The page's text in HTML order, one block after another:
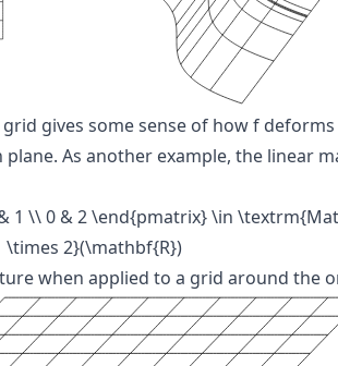
gives some sense of howfdeforms
As another example, the linear
1 \\ 0 & 2 \end{pmatrix} \in
\times 2}(\mathbf{R})
when applied to a grid around the